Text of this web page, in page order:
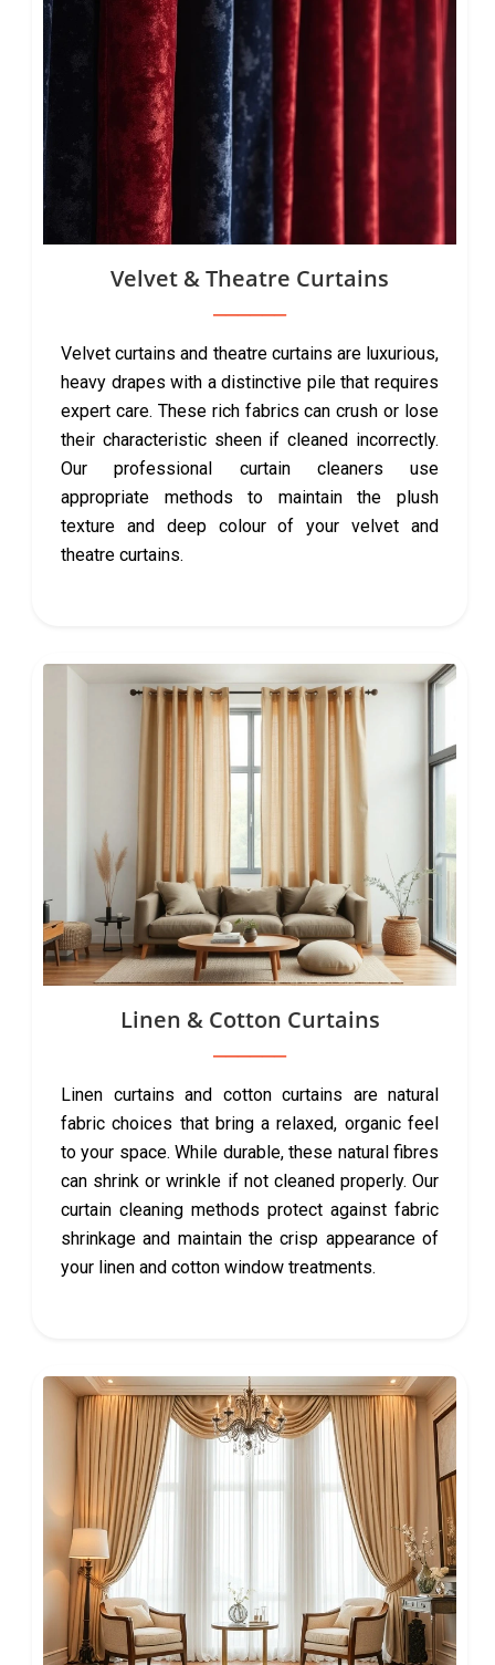
Velvet & Theatre Curtains
Velvet curtains and theatre curtains are luxurious,
heavy drapes with a distinctive pile that requires
expert care. These rich fabrics can crush or lose
their characteristic sheen if cleaned incorrectly.
Our professional curtain cleaners use
appropriate methods to maintain the plush
texture and deep colour of your velvet and
theatre curtains.
Linen & Cotton Curtains
Linen curtains and cotton curtains are natural
fabric choices that bring a relaxed, organic feel
to your space. While durable, these natural fibres
can shrink or wrinkle if not cleaned properly. Our
curtain cleaning methods protect against fabric
shrinkage and maintain the crisp appearance of
your linen and cotton window treatments.